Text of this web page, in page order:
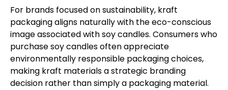
For brands focused on sustainability, kraft
packaging aligns naturally with the eco-conscious
image associated with soy candles. Consumers who
purchase soy candles often appreciate
environmentally responsible packaging choices,
making kraft materials a strategic branding
decision rather than simply a packaging material.